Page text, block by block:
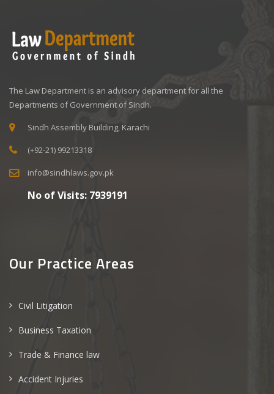
The Law Department is an advisory department for all the
Departments of Government of Sindh.
Sindh Assembly Building, Karachi
(+92-21) 99213318
info@sindhlaws.gov.pk
No of Visits: 7939191
Our Practice Areas
Civil Litigation
Business Taxation
Trade & Finance law
Accident Injuries